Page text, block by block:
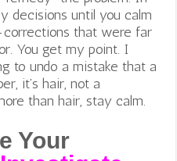
decisions until you calm
corrections that were far
You get my point. I
to undo a mistake that a
it’s hair, not a
than hair, stay calm.
Your